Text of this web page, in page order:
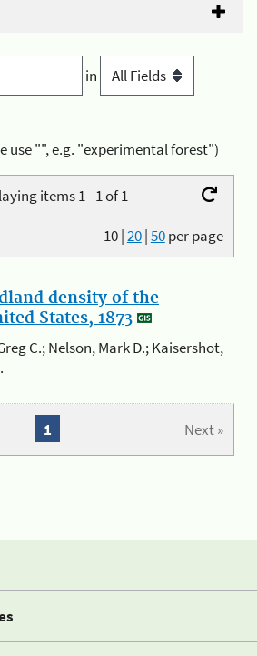
in
use "", e.g. "experimental forest")
items 1 - 1 of 1
10|20|50per page
density of the
States, 1873
C.; Nelson, Mark D.; Kaisershot,
Next »
1